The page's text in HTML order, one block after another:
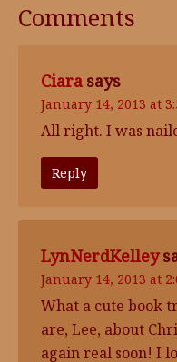
Comments
Ciara says
January 14, 2013 at
All right. I was
Reply
LynNerdKelley
January 14, 2013 at
What a cute book
are, Lee, about
again real soon! I